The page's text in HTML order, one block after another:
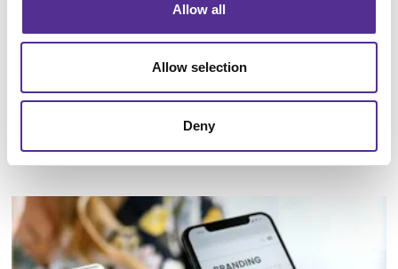
Allow all
Allow selection
Deny
Marketing Strategy